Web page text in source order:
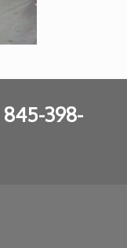
845-398-